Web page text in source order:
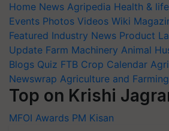
Events Photos Videos Wiki
Featured Industry News Product
Update Farm Machinery Animal
Blogs Quiz FTB Crop Calendar
Newswrap Agriculture and
Top on Krishi
MFOI Awards
PM Kisan